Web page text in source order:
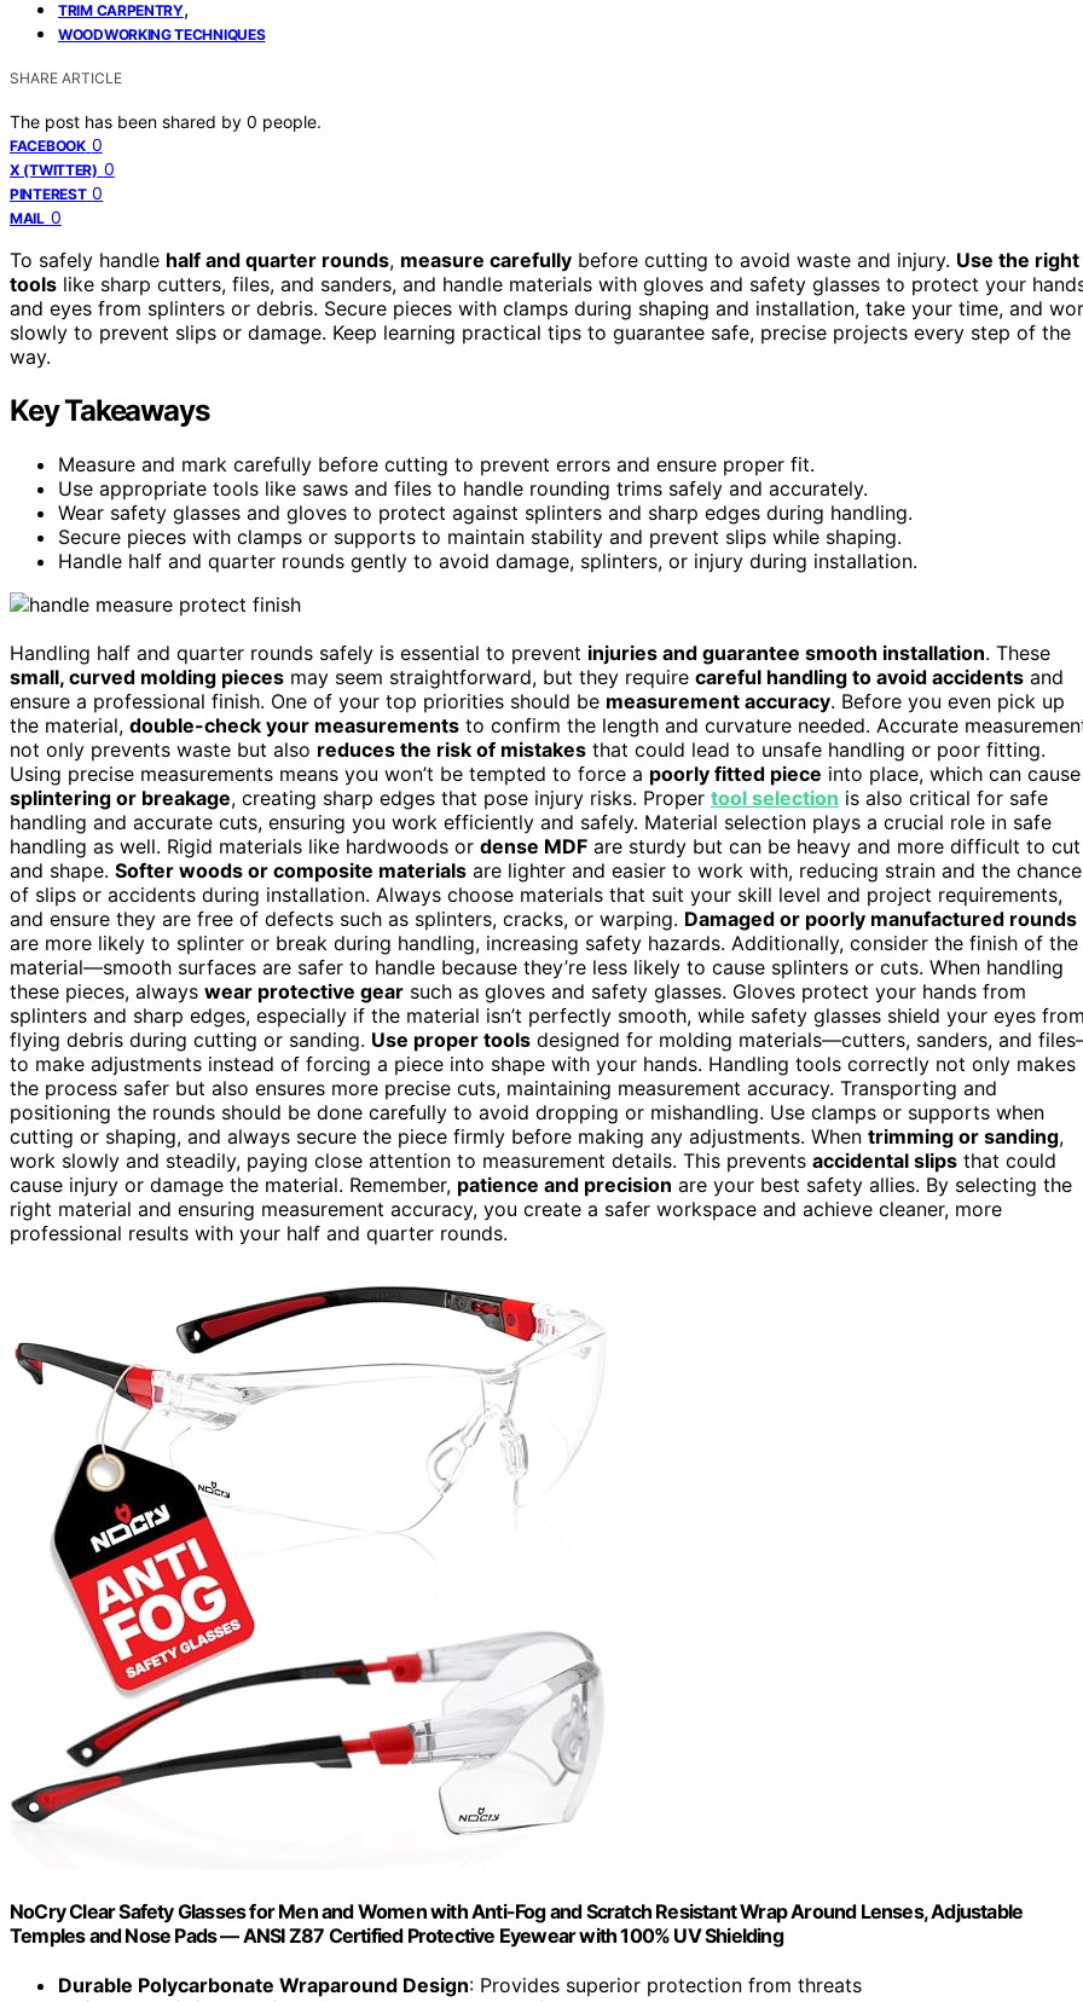
TRIM CARPENTRY,
WOODWORKING TECHNIQUES
SHARE ARTICLE
The post has been shared by 0 people.
FACEBOOK 0
X (TWITTER) 0
PINTEREST 0
MAIL 0
To safely handle half and quarter rounds, measure carefully before cutting to avoid waste and injury. Use the right
tools like sharp cutters, files, and sanders, and handle materials with gloves and safety glasses to protect your
and eyes from splinters or debris. Secure pieces with clamps during shaping and installation, take your time, and
slowly to prevent slips or damage. Keep learning practical tips to guarantee safe, precise projects every step of the
way.
Key Takeaways
Measure and mark carefully before cutting to prevent errors and ensure proper fit.
Use appropriate tools like saws and files to handle rounding trims safely and accurately.
Wear safety glasses and gloves to protect against splinters and sharp edges during handling.
Secure pieces with clamps or supports to maintain stability and prevent slips while shaping.
Handle half and quarter rounds gently to avoid damage, splinters, or injury during installation.
Handling half and quarter rounds safely is essential to prevent injuries and guarantee smooth installation. These
small, curved molding pieces may seem straightforward, but they require careful handling to avoid accidents and
ensure a professional finish. One of your top priorities should be measurement accuracy. Before you even pick up
the material, double-check your measurements to confirm the length and curvature needed. Accurate
not only prevents waste but also reduces the risk of mistakes that could lead to unsafe handling or poor fitting.
Using precise measurements means you won’t be tempted to force a poorly fitted piece into place, which can cause
splintering or breakage, creating sharp edges that pose injury risks. Proper tool selection is also critical for safe
handling and accurate cuts, ensuring you work efficiently and safely. Material selection plays a crucial role in safe
handling as well. Rigid materials like hardwoods or dense MDF are sturdy but can be heavy and more difficult to cut
and shape. Softer woods or composite materials are lighter and easier to work with, reducing strain and the chance
of slips or accidents during installation. Always choose materials that suit your skill level and project requirements,
and ensure they are free of defects such as splinters, cracks, or warping. Damaged or poorly manufactured rounds
are more likely to splinter or break during handling, increasing safety hazards. Additionally, consider the finish of the
material—smooth surfaces are safer to handle because they’re less likely to cause splinters or cuts. When handling
these pieces, always wear protective gear such as gloves and safety glasses. Gloves protect your hands from
splinters and sharp edges, especially if the material isn’t perfectly smooth, while safety glasses shield your eyes
flying debris during cutting or sanding. Use proper tools designed for molding materials—cutters, sanders, and
to make adjustments instead of forcing a piece into shape with your hands. Handling tools correctly not only makes
the process safer but also ensures more precise cuts, maintaining measurement accuracy. Transporting and
positioning the rounds should be done carefully to avoid dropping or mishandling. Use clamps or supports when
cutting or shaping, and always secure the piece firmly before making any adjustments. When trimming or sanding,
work slowly and steadily, paying close attention to measurement details. This prevents accidental slips that could
cause injury or damage the material. Remember, patience and precision are your best safety allies. By selecting the
right material and ensuring measurement accuracy, you create a safer workspace and achieve cleaner, more
professional results with your half and quarter rounds.
NoCry Clear Safety Glasses for Men and Women with Anti-Fog and Scratch Resistant Wrap Around Lenses, Adjustable
Temples and Nose Pads — ANSI Z87 Certified Protective Eyewear with 100% UV Shielding
Durable Polycarbonate Wraparound Design: Provides superior protection from threats